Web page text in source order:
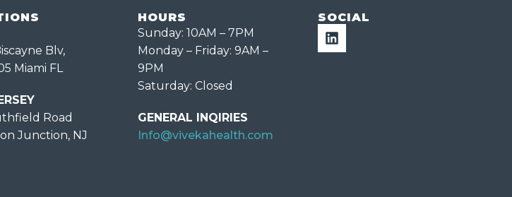
Blv,
Miami FL
Road
Junction, NJ
HOURS
Sunday: 10AM – 7PM
Monday – Friday: 9AM –
9PM
Saturday: Closed
GENERAL INQIRIES
Info@vivekahealth.com
SOCIAL